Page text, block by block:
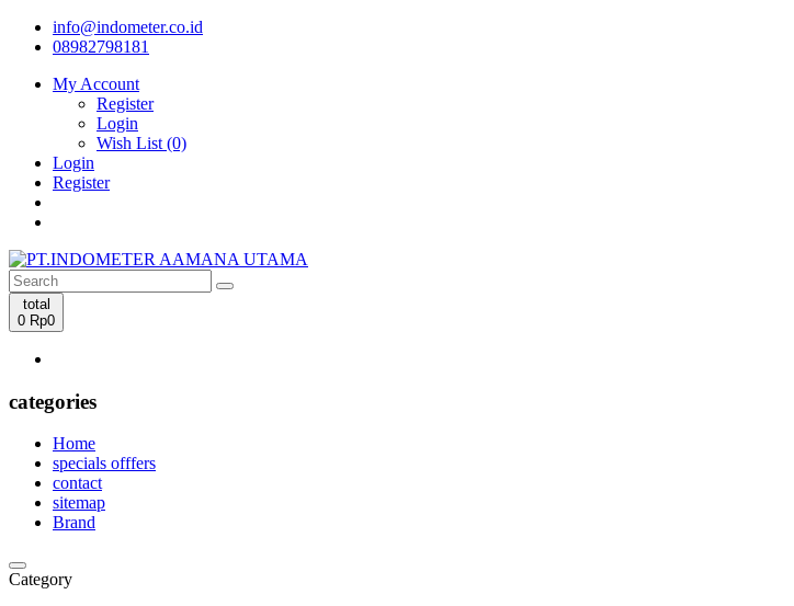
info@indometer.co.id
08982798181
My Account
Register
Login
Wish List (0)
Login
Register
total
0 Rp0
categories
Home
specials offfers
contact
sitemap
Brand
Category